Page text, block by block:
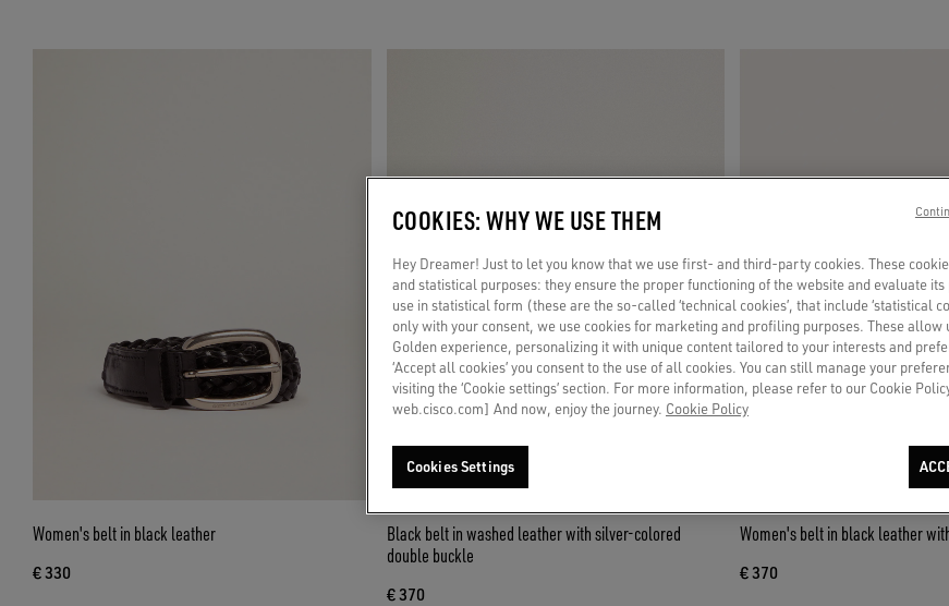
Women's belt in black leather
€ 330
Black belt in washed leather with silver-colored
double buckle
€ 370
Women's belt in black leather
€ 370
COOKIES: WHY WE USE THEM
Hey Dreamer! Just to let you know that we use first- and third-party cookies. These
and statistical purposes: they ensure the proper functioning of the website and evaluate
use in statistical form (these are the so-called ‘technical cookies’, that include ‘statistical
only with your consent, we use cookies for marketing and profiling purposes. These allow
Golden experience, personalizing it with unique content tailored to your interests and
‘Accept all cookies’ you consent to the use of all cookies. You can still manage your
visiting the ‘Cookie settings’ section. For more information, please refer to our Cookie
web.cisco.com] And now, enjoy the journey. Cookie Policy
Cookies Settings